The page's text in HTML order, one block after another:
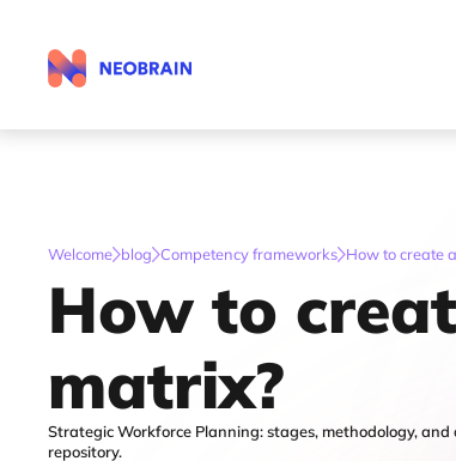
Calculate your reference budget
Welcome blog Competency frameworks How to create
How to
matrix?
Strategic Workforce Planning: stages, methodology,
repository.